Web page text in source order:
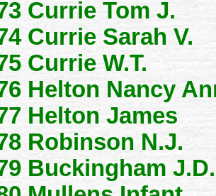
Currie Tom J.
Currie Sarah V.
Currie W.T.
Helton Nancy
Helton James
Robinson N.J.
Buckingham J.D.